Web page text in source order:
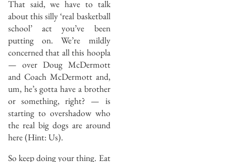
That said, we have to talk
about this silly ‘real basketball
school’ act you’ve been
putting on. We’re mildly
concerned that all this hoopla
— over Doug McDermott
and Coach McDermott and,
um, he’s gotta have a brother
or something, right? — is
starting to overshadow who
the real big dogs are around
here (Hint: Us).
So keep doing your thing. Eat